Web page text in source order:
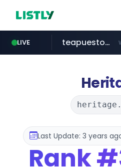
LIVE
easy.com.ar
teapuesto.pe
cmegroup.com
puma.com
Last Update: 3 years
Rank